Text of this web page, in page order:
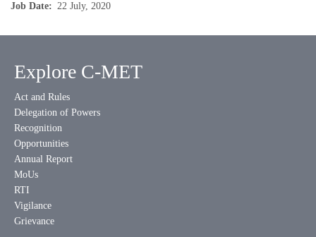
Job Date
22 July, 2020
Explore C-MET
Act and Rules
Delegation of Powers
Recognition
Opportunities
Annual Report
MoUs
RTI
Vigilance
Grievance